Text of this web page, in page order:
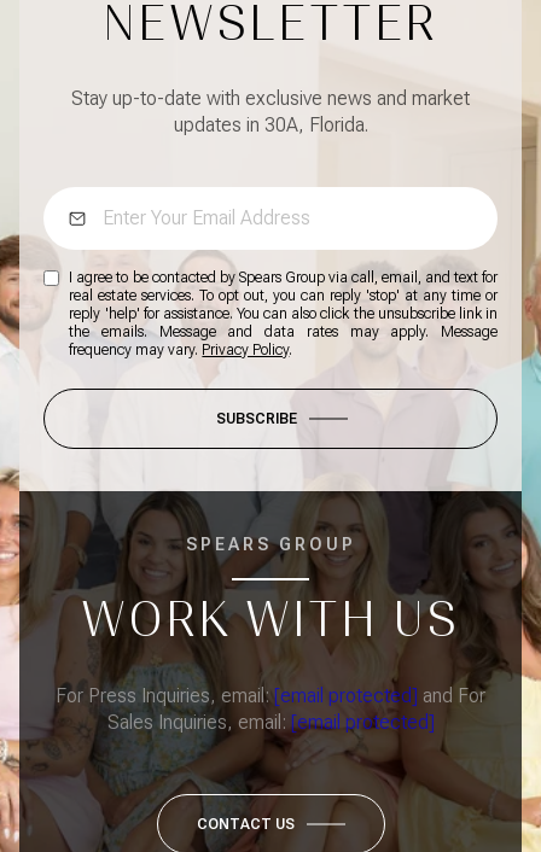
NEWSLETTER
Stay up-to-date with exclusive news and market
updates in 30A, Florida.
I agree to be contacted by Spears Group via call, email, and text for
real estate services. To opt out, you can reply 'stop' at any time or
reply 'help' for assistance. You can also click the unsubscribe link in
the emails. Message and data rates may apply. Message
frequency may vary. Privacy Policy.
SUBSCRIBE
SPEARS GROUP
WORK WITH US
For Press Inquiries, email:[email protected] and For
Sales Inquiries, email: [email protected]
CONTACT US